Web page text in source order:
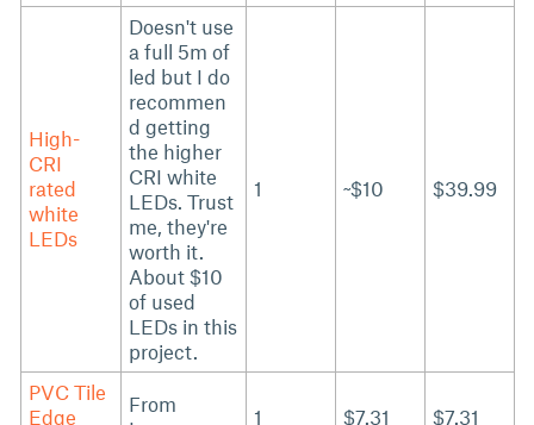
High-
CRI
rated
white
LEDs
Doesn't use
a full 5m of
led but I do
recommen
d getting
the higher
CRI white
LEDs. Trust
me, they're
worth it.
About $10
of used
LEDs in this
project.
1 ~$10 $39.99
PVC Tile
Edge
From
1 $7.31 $7.31